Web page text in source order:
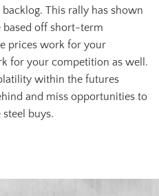
This rally has shown
based off short-term
prices work for your
for your competition as well.
within the futures
and miss opportunities to
buys.